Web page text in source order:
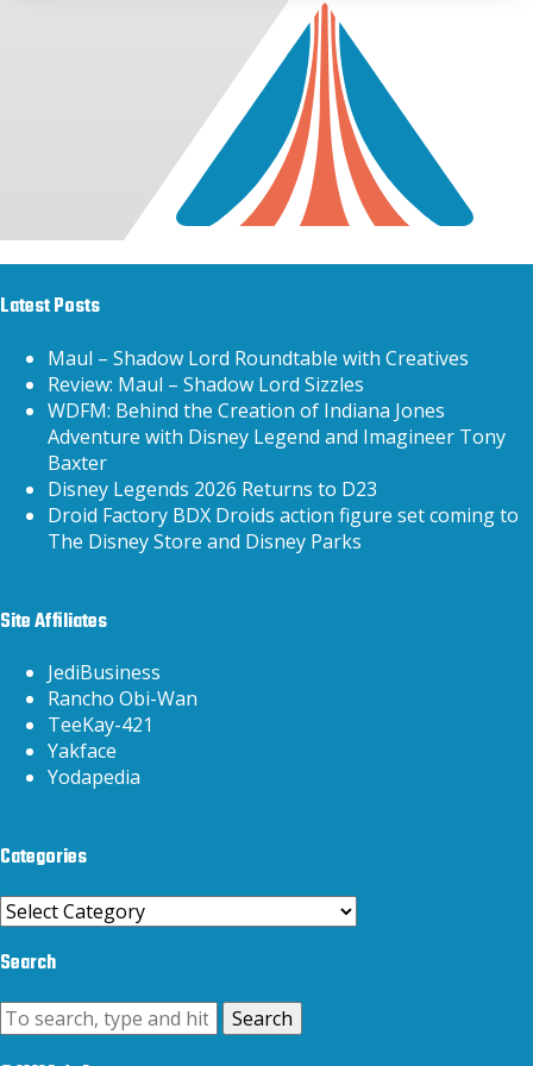
Latest Posts
Maul – Shadow Lord Roundtable with Creatives
Review: Maul – Shadow Lord Sizzles
WDFM: Behind the Creation of Indiana Jones
Adventure with Disney Legend and Imagineer Tony
Baxter
Disney Legends 2026 Returns to D23
Droid Factory BDX Droids action figure set coming to
The Disney Store and Disney Parks
Site Affiliates
JediBusiness
Rancho Obi-Wan
TeeKay-421
Yakface
Yodapedia
Categories
Categories
Search
Search